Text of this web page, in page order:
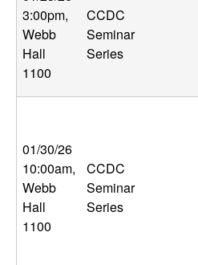
a
n
t
a
B
a
3:00pm,
Webb
Hall
1100
CCDC
Seminar
Series
01/30/26
10:00am,
Webb
Hall
1100
CCDC
Seminar
Series